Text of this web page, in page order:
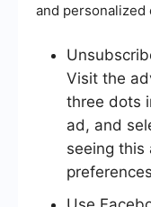
and
Visit the
three dots
ad, and
seeing this